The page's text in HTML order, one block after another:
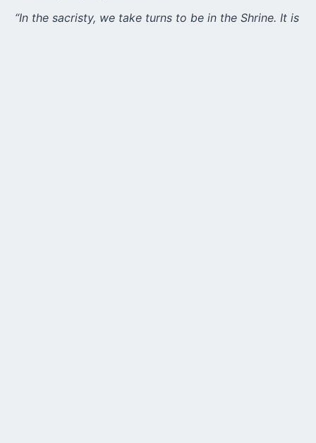
“In the sacristy, we take turns to be in the Shrine. It is